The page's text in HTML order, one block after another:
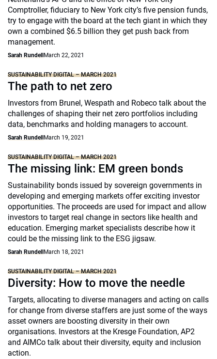
Comptroller, fiduciary to New York city’s five pension funds,
try to engage with the board at the tech giant in which they
own a combined $6.5 billion they get push back from
management.
Sarah Rundell March 22, 2021
SUSTAINABILITY DIGITAL – MARCH 2021
The path to net zero
Investors from Brunel, Wespath and Robeco talk about the
challenges of shaping their net zero portfolios including
data, benchmarks and holding managers to account.
Sarah Rundell March 19, 2021
SUSTAINABILITY DIGITAL – MARCH 2021
The missing link: EM green bonds
Sustainability bonds issued by sovereign governments in
developing and emerging markets offer exciting investor
opportunities. The proceeds are used for impact and allow
investors to target real change in sectors like health and
education. Emerging market specialists describe how it
could be the missing link to the ESG jigsaw.
Sarah Rundell March 18, 2021
SUSTAINABILITY DIGITAL – MARCH 2021
Diversity: How to move the needle
Targets, allocating to diverse managers and acting on calls
for change from diverse staffers are just some of the ways
asset owners are boosting diversity in their own
organisations. Investors at the Kresge Foundation, AP2
and AIMCo talk about their diversity, equity and inclusion
action.